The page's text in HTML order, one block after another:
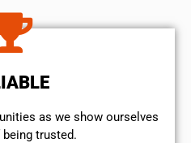
as we show ourselves
trusted.